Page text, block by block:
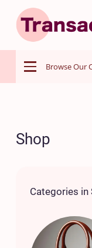
Menu
Browse Our
Shop
Categories in